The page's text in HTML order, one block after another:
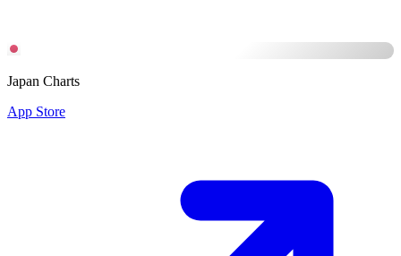
Japan Charts
App Store